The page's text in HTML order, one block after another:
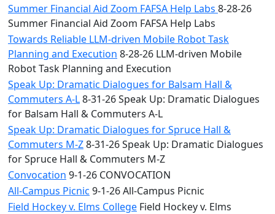
Summer Financial Aid Zoom FAFSA Help Labs 8-28-26
Summer Financial Aid Zoom FAFSA Help Labs
Towards Reliable LLM-driven Mobile Robot Task
Planning and Execution 8-28-26 LLM-driven Mobile
Robot Task Planning and Execution
Speak Up: Dramatic Dialogues for Balsam Hall &
Commuters A-L8-31-26 Speak Up: Dramatic Dialogues
for Balsam Hall & Commuters A-L
Speak Up: Dramatic Dialogues for Spruce Hall &
Commuters M-Z8-31-26 Speak Up: Dramatic Dialogues
for Spruce Hall & Commuters M-Z
Convocation 9-1-26 CONVOCATION
All-Campus Picnic 9-1-26 All-Campus Picnic
Field Hockey v. Elms College Field Hockey v. Elms